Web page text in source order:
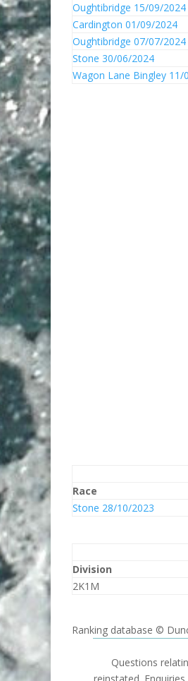
Oughtibridge 15/09/2024
Cardington 01/09/2024
Oughtibridge 07/07/2024
Stone 30/06/2024
Wagon Lane Bingley 11/
Race
Stone 28/10/2023
Division
2K1M
Ranking database ©
Questions